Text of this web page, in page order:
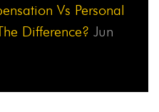
Vs Personal
Difference? Jun